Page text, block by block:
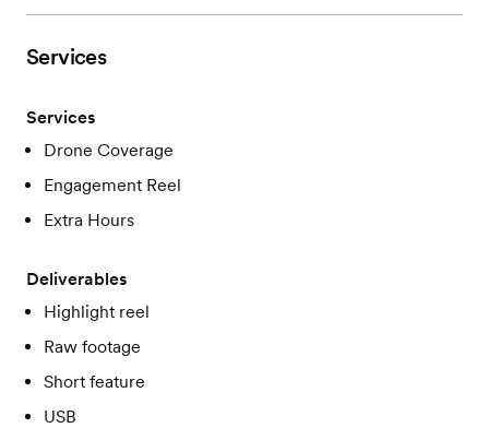
Services
Services
Drone Coverage
Engagement Reel
Extra Hours
Deliverables
Highlight reel
Raw footage
Short feature
USB